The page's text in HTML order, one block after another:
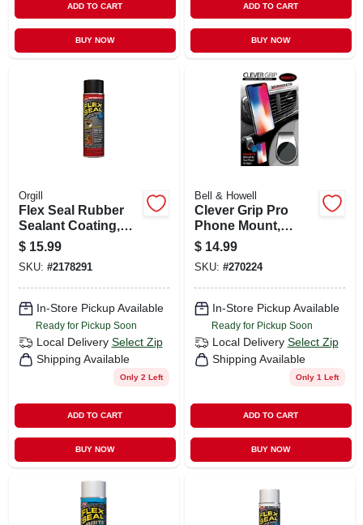
ADD TO CART
BUY NOW
ADD TO CART
BUY NOW
Orgill
Flex Seal Rubber
Sealant Coating,
Black, 14-oz.
$ 15.99
SKU: #2178291
In-Store Pickup Available
Ready for Pickup Soon
Local Delivery Select Zip
Shipping Available
Only 2 Left
ADD TO CART
BUY NOW
Bell & Howell
Clever Grip Pro
Phone Mount,
Magnetic, 360-
degree Swivel
$ 14.99
SKU: #270224
In-Store Pickup Available
Ready for Pickup Soon
Local Delivery Select Zip
Shipping Available
Only 1 Left
ADD TO CART
BUY NOW